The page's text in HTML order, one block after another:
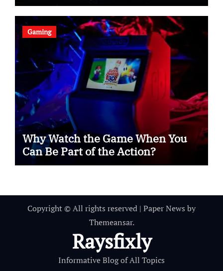
Gaming
Why Watch the Game When You
Can Be Part of the Action?
Copyright © All rights reserved | Paper News by
Themeansar.
Raysfixly
Informative Blog of All Topics